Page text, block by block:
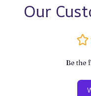
Our
Be the